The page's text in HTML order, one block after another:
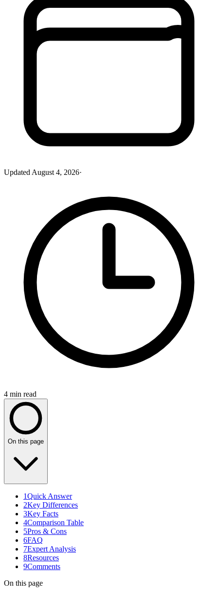
Updated August 4, 2026·
4 min read
On this page
1Quick Answer
2Key Differences
3Key Facts
4Comparison Table
5Pros & Cons
6FAQ
7Expert Analysis
8Resources
9Comments
On this page